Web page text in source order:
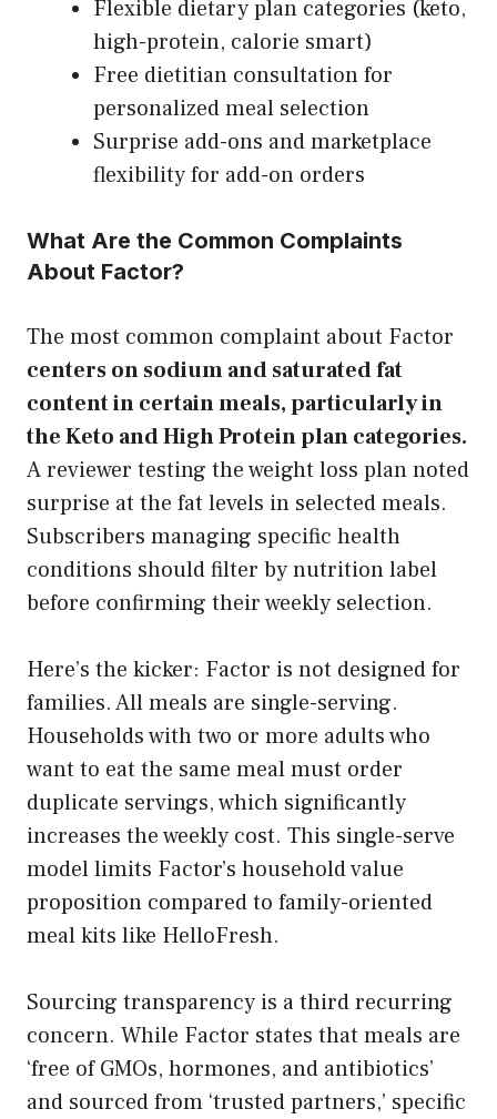
Flexible dietary plan categories (keto,
high-protein, calorie smart)
Free dietitian consultation for
personalized meal selection
Surprise add-ons and marketplace
flexibility for add-on orders
What Are the Common Complaints
About Factor?
The most common complaint about Factor
centers on sodium and saturated fat
content in certain meals, particularly in
the Keto and High Protein plan categories.
A reviewer testing the weight loss plan noted
surprise at the fat levels in selected meals.
Subscribers managing specific health
conditions should filter by nutrition label
before confirming their weekly selection.
Here’s the kicker: Factor is not designed for
families. All meals are single-serving.
Households with two or more adults who
want to eat the same meal must order
duplicate servings, which significantly
increases the weekly cost. This single-serve
model limits Factor’s household value
proposition compared to family-oriented
meal kits like HelloFresh.
Sourcing transparency is a third recurring
concern. While Factor states that meals are
‘free of GMOs, hormones, and antibiotics’
and sourced from ‘trusted partners,’ specific